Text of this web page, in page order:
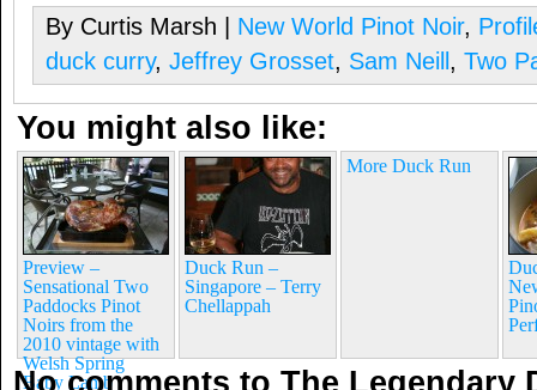
By Curtis Marsh | New World Pinot Noir,
duck curry, Jeffrey Grosset, Sam Neill , Two
You might also like:
Preview –
Sensational Two
Paddocks Pinot
Noirs from the
2010 vintage with
Welsh Spring
Baby Lamb
Duck Run –
Singapore – Terry
Chellappah
More Duck Run
No comments to The Legendary